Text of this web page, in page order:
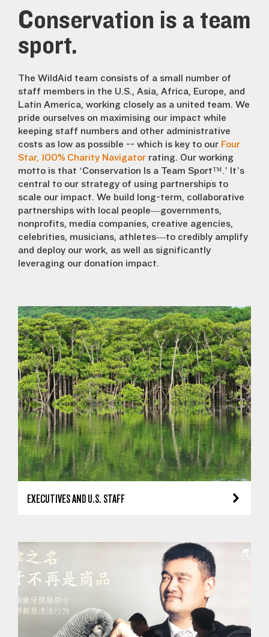
Conservation is a team
sport.
The WildAid team consists of a small number of
staff members in the U.S., Asia, Africa, Europe, and
Latin America, working closely as a united team. We
pride ourselves on maximising our impact while
keeping staff numbers and other administrative
costs as low as possible -- which is key to our Four
Star, 100% Charity Navigator rating. Our working
motto is that ‘Conservation Is a Team Sport™.’ It’s
central to our strategy of using partnerships to
scale our impact. We build long-term, collaborative
partnerships with local people—governments,
nonprofits, media companies, creative agencies,
celebrities, musicians, athletes—to credibly amplify
and deploy our work, as well as significantly
leveraging our donation impact.
EXECUTIVES AND U.S. STAFF